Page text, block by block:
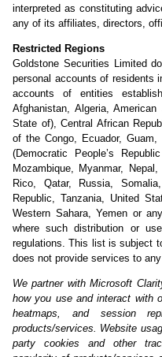
interpreted as constituting
any of its affiliates, directors,
Restricted Regions
Goldstone Securities Limited
personal accounts of residents
accounts of entities
Afghanistan, Algeria,
State of), Central African
of the Congo, Ecuador,
(Democratic People’s
Mozambique, Myanmar,
Rico, Qatar, Russia,
Republic, Tanzania, United
Western Sahara, Yemen or
where such distribution or
regulations. This list is subject
does not provide services to
We partner with Microsoft
how you use and interact with
heatmaps, and session
products/services. Website
party cookies and other